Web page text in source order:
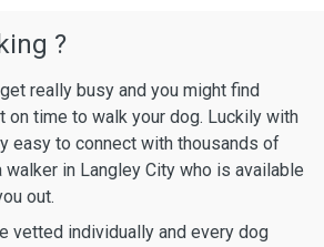
?
really busy and you might find
time to walk your dog. Luckily with
easy to connect with thousands of
in Langley City who is available
out.
vetted individually and every dog